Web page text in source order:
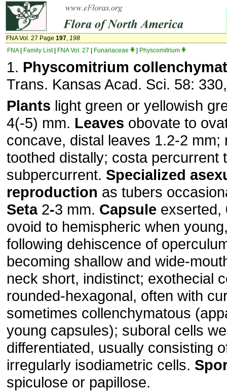
FNA Vol. 27 Page 197, 198
FNA| Family List| FNA Vol. 27 Funariaceae Physcomitrium
1. Physcomitrium
Trans. Kansas Acad. Sci. 58:
Plants light green or yellowish
4(-5) mm. Leaves obovate to
concave, distal leaves 1.2-2 mm;
toothed distally; costa percurrent
subpercurrent. Specialized
reproduction as tubers
Seta2-3 mm. Capsule exserted,
ovoid to hemispheric when
following dehiscence of
becoming shallow and wide-
neck short, indistinct; exothecial
rounded-hexagonal, often with
sometimes collenchymatous
young capsules); suboral cells
differentiated, usually consisting
irregularly isodiametric cells.
spiculose or papillose.